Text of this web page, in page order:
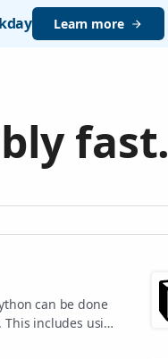
Learn more
fast.
can be done
includes using